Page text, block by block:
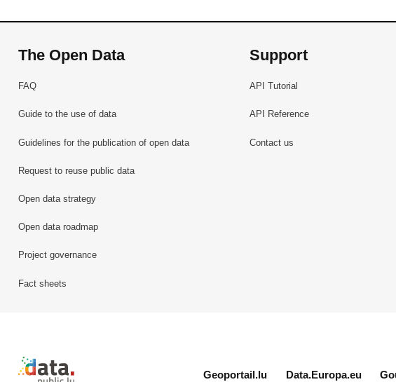
The Open Data
FAQ
Guide to the use of data
Guidelines for the publication of open data
Request to reuse public data
Open data strategy
Open data roadmap
Project governance
Fact sheets
Support
API Tutorial
API Reference
Contact us
Retour à l'accueil de data.public.lu
Geoportail.lu Data.Europa.eu